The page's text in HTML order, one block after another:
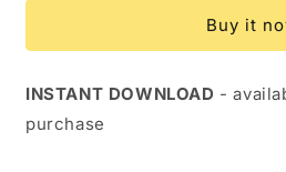
Buy it
INSTANT DOWNLOAD -
purchase